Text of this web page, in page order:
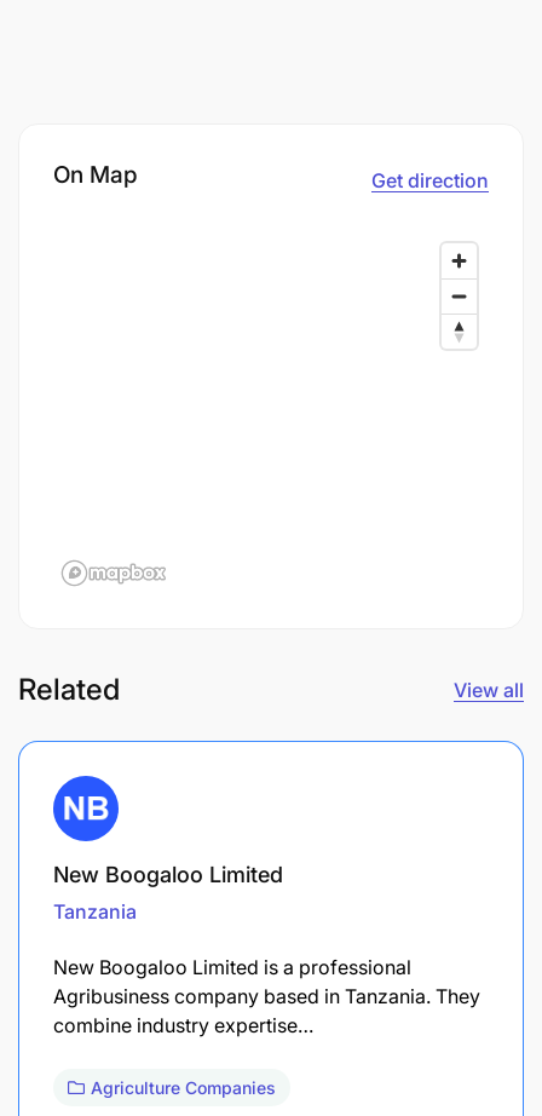
On Map Get direction
Related View all
New Boogaloo Limited
Tanzania
New Boogaloo Limited is a professional
Agribusiness company based in Tanzania. They
combine industry expertise…
Agriculture Companies